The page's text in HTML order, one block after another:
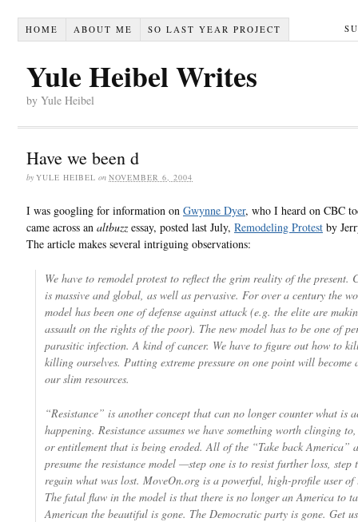
HOME ABOUT ME SO LAST YEAR PROJECT
Yule Heibel Writes
by Yule Heibel
Have we been d
by YULE HEIBEL on NOVEMBER 6, 2004
I was googling for information on Gwynne Dyer, who I heard on CBC
came across an altbuzzessay, posted last July, Remodeling Protest by
The article makes several intriguing observations:
We have to remodel protest to reflect the grim reality of the present.
is massive and global, as well as pervasive. For over a century the
model has been one of defense against attack (e.g. the elite are
assault on the rights of the poor). The new model has to be one of
parasitic infection. A kind of cancer. We have to figure out how to
killing ourselves. Putting extreme pressure on one point will become
our slim resources.
“Resistance” is another concept that can no longer counter what is
happening. Resistance assumes we have something worth clinging
or entitlement that is being eroded. All of the “Take back America”
presume the resistance model —step one is to resist further loss, step
regain what was lost. MoveOn.org is a powerful, high-profile user of
The fatal flaw in the model is that there is no longer an America to
American the beautiful is gone. The Democratic party is gone. Get